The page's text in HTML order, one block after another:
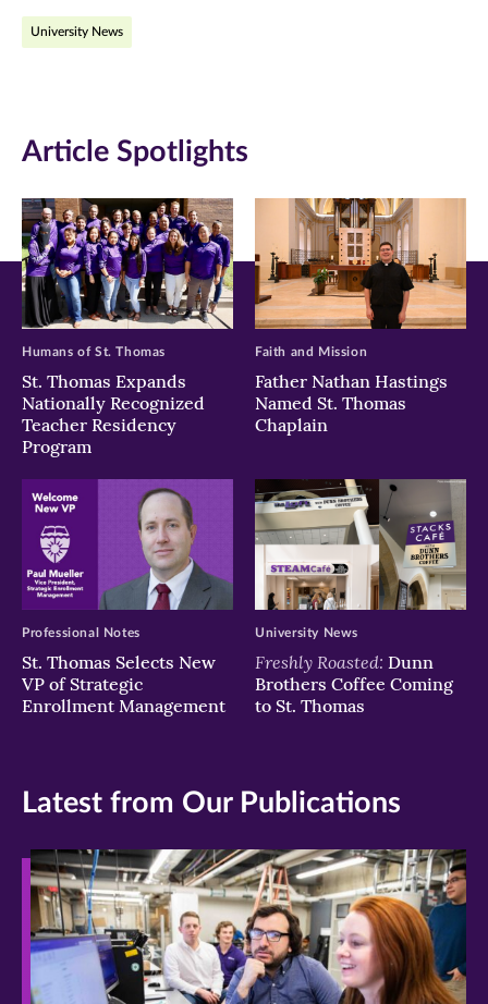
Facebook
new
window)
Twitter
new
window)
new
window)
University News
Article Spotlights
St. Thomas Expands
Nationally Recognized
Teacher Residency
Program
Humans of St. Thomas
Father Nathan Hastings
Named St. Thomas
Chaplain
Faith and Mission
St. Thomas Selects New
VP of Strategic
Enrollment Management
Professional Notes
Freshly Roasted: Dunn
Brothers Coffee Coming
to St. Thomas
University News
Latest from Our Publications